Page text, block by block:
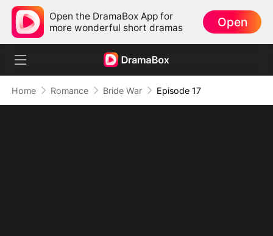
Open the DramaBox App for
more wonderful short dramas
Open
Home Romance Bride War Episode 17